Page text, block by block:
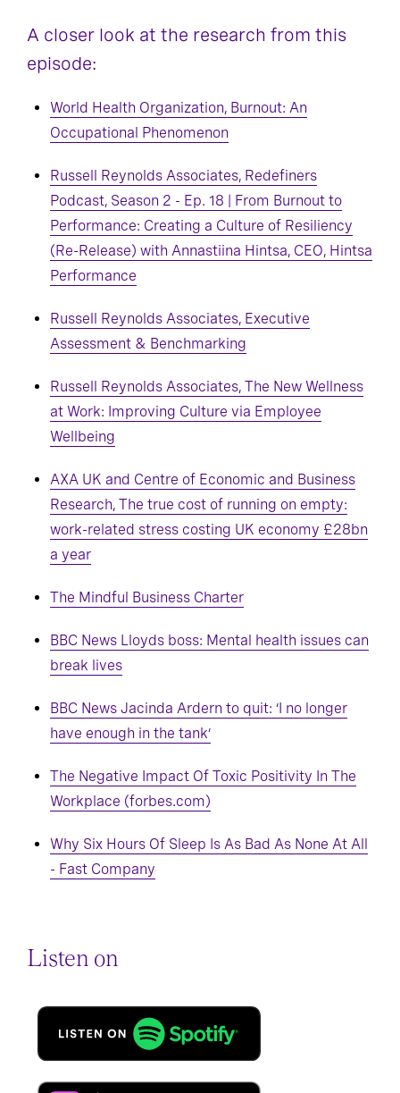
A closer look at the research from this
episode:
World Health Organization, Burnout: An
Occupational Phenomenon
Russell Reynolds Associates, Redefiners
Podcast, Season 2 - Ep. 18 | From Burnout to
Performance: Creating a Culture of Resiliency
(Re-Release) with Annastiina Hintsa, CEO, Hintsa
Performance
Russell Reynolds Associates, Executive
Assessment & Benchmarking
Russell Reynolds Associates, The New Wellness
at Work: Improving Culture via Employee
Wellbeing
AXA UK and Centre of Economic and Business
Research, The true cost of running on empty:
work-related stress costing UK economy £28bn
a year
The Mindful Business Charter
BBC News Lloyds boss: Mental health issues can
break lives
BBC News Jacinda Ardern to quit: ‘I no longer
have enough in the tank’
The Negative Impact Of Toxic Positivity In The
Workplace (forbes.com)
Why Six Hours Of Sleep Is As Bad As None At All
- Fast Company
Listen on